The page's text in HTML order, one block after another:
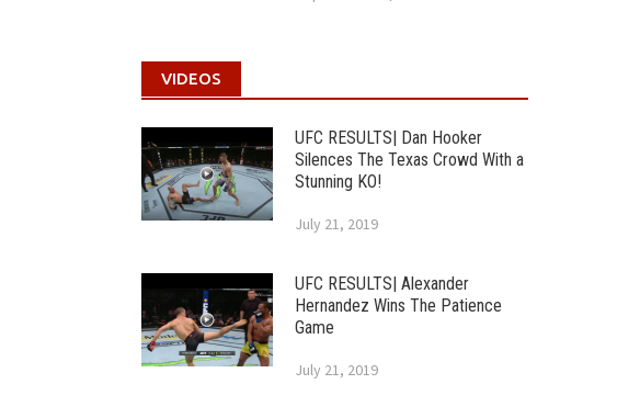
VIDEOS
UFC RESULTS| Dan Hooker
Silences The Texas Crowd With a
Stunning KO!
July 21, 2019
UFC RESULTS| Alexander
Hernandez Wins The Patience
Game
July 21, 2019